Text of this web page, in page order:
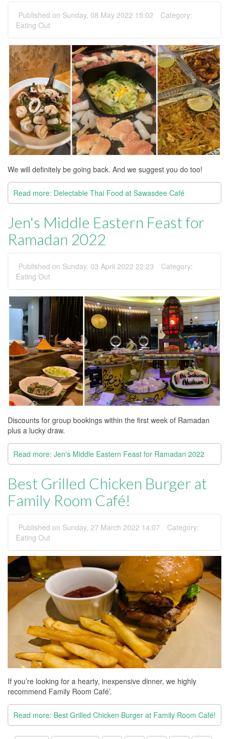
Published on Sunday, 08 May 2022 15:02
Category:
Eating Out
We will definitely be going back. And we suggest you do too!
Read more: Delectable Thai Food at Sawasdee Café
Jen's Middle Eastern Feast for
Ramadan 2022
Published on Sunday, 03 April 2022 22:23
Category:
Eating Out
Discounts for group bookings within the first week of Ramadan
plus a lucky draw.
Read more: Jen's Middle Eastern Feast for Ramadan 2022
Best Grilled Chicken Burger at
Family Room Café!
Published on Sunday, 27 March 2022 14:07
Category:
Eating Out
If you’re looking for a hearty, inexpensive dinner, we highly
recommend Family Room Café’.
Read more: Best Grilled Chicken Burger at Family Room Café!